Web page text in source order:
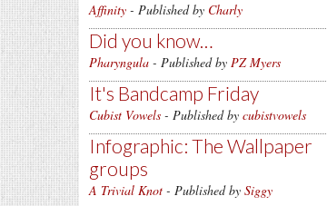
Affinity - Published by Charly
Did you know…
Pharyngula - Published by PZ Myers
It's Bandcamp Friday
Cubist Vowels - Published by cubistvowels
Infographic: The Wallpaper
groups
A Trivial Knot - Published by Siggy